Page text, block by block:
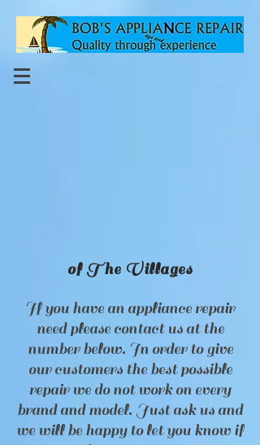
of The Villages
If you have an appliance repair
need please contact us at the
number below. In order to give
our customers the best possible
repair we do not work on every
brand and model. Just ask us and
we will be happy to let you know if